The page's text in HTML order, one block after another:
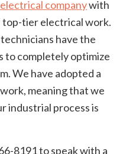
electrical companywith
top-tier electrical work.
have the
to completely optimize
We have adopted a
meaning that we
industrial process is
8191 to speak with a